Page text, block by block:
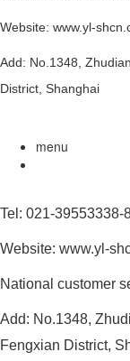
Website: www.yl-
Add: No.1348,
District, Shanghai
menu
Tel: 021-39553338-
Website: www.yl-
National customer
Add: No.1348,
Fengxian District,